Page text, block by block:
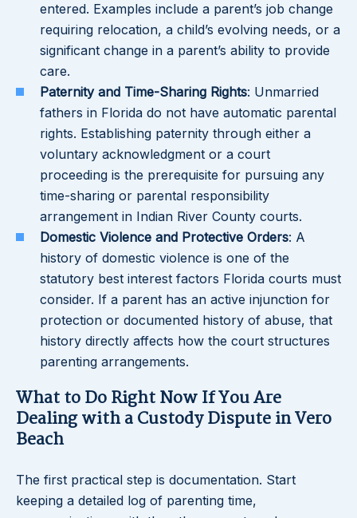
entered. Examples include a parent’s job change
requiring relocation, a child’s evolving needs, or a
significant change in a parent’s ability to provide
care.
Paternity and Time-Sharing Rights: Unmarried
fathers in Florida do not have automatic parental
rights. Establishing paternity through either a
voluntary acknowledgment or a court
proceeding is the prerequisite for pursuing any
time-sharing or parental responsibility
arrangement in Indian River County courts.
Domestic Violence and Protective Orders: A
history of domestic violence is one of the
statutory best interest factors Florida courts must
consider. If a parent has an active injunction for
protection or documented history of abuse, that
history directly affects how the court structures
parenting arrangements.
What to Do Right Now If You Are
Dealing with a Custody Dispute in Vero
Beach
The first practical step is documentation. Start
keeping a detailed log of parenting time,